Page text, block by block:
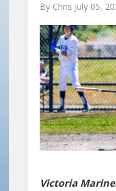
By Chris July 05,
Victoria